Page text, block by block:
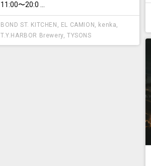
11:00〜20:0 ...
BOND ST. KITCHEN , EL CAMION , kenka,
T.Y.HARBOR Brewery,TYSONS